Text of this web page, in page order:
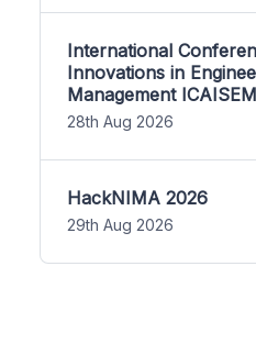
International
Innovations in
Management
28th Aug 2026
HackNIMA 2026
29th Aug 2026